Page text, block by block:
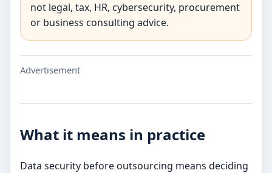
not legal, tax, HR, cybersecurity, procurement
or business consulting advice.
Advertisement
What it means in practice
Data security before outsourcing means deciding